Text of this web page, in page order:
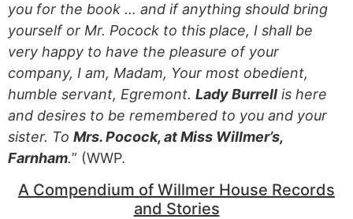
you for the book … and if anything should bring
yourself or Mr. Pocock to this place, I shall be
very happy to have the pleasure of your
company, I am, Madam, Your most obedient,
humble servant, Egremont. Lady Burrell is here
and desires to be remembered to you and your
sister. To Mrs. Pocock, at Miss Willmer’s,
Farnham.” (WWP.
A Compendium of Willmer House Records
and Stories